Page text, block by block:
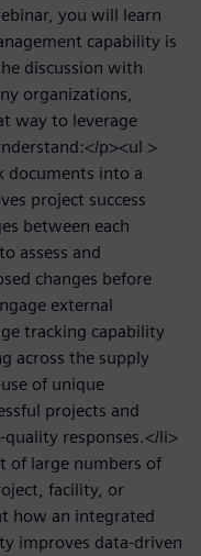
you will learn
capability is
discussion with
organizations,
way to leverage
p><ul >
documents into a
project success
between each
assess and
changes before
external
tracking capability
across the supply
of unique
projects and
responses.</li>
of large numbers of
facility, or
how an integrated
improves data-driven